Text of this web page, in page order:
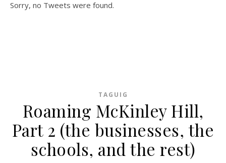
Sorry, no Tweets were found.
TAGUIG
Roaming McKinley Hill,
Part 2 (the businesses, the
schools, and the rest)